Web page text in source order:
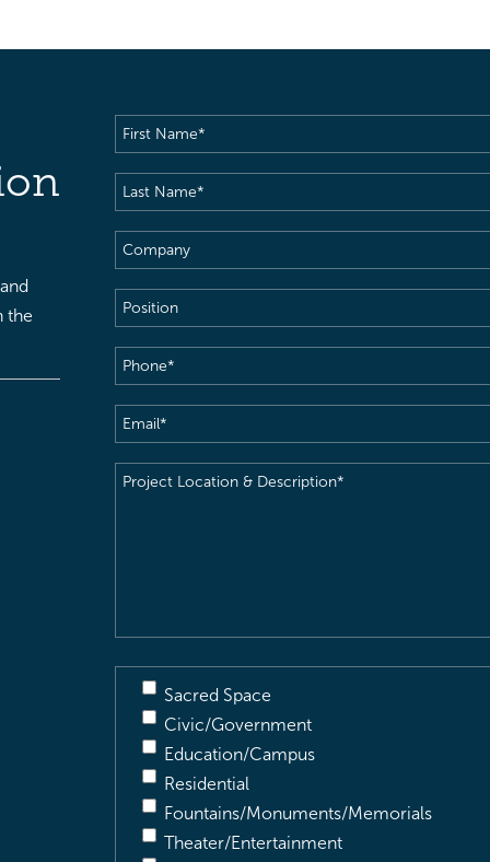
the
First
Name(Required)
Last
Name(Required)
Company
Position
Phone(Required)
Email(Required)
Project
Sacred Space
Civic/Government
Education/Campus
Residential
Fountains/Monuments/Memorials
Theater/Entertainment